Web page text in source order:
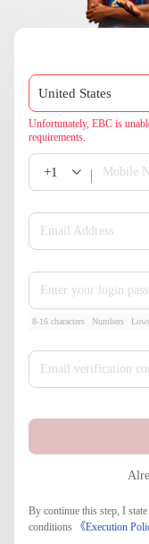
Unfortunately, EBC is
requirements.
+1 Mobile
Email Address
Enter your login
8-16 characters Numbers
Email verification
By continue this step, I
conditions
《Execution